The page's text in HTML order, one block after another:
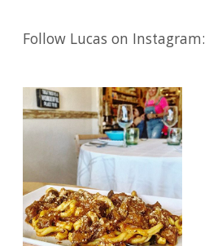
Follow Lucas on Instagram: